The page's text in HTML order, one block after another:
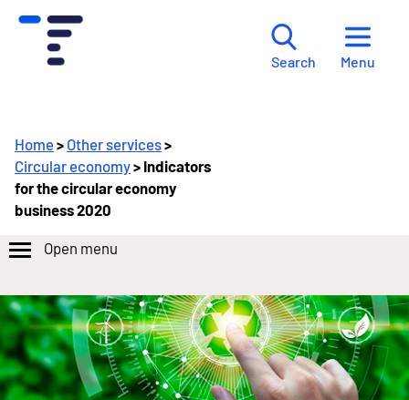
Search Menu
Home> Other services>
Circular economy> Indicators
for the circular economy
business 2020
Open menu
tiedot